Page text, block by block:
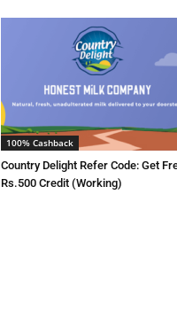
100% Cashback
Country Delight Refer Code: Get
Rs.500 Credit (Working)